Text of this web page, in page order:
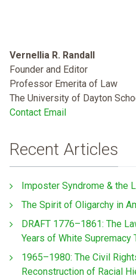
Vernellia R. Randall
Founder and Editor
Professor Emerita of Law
The University of Dayton
Contact Email
Recent Articles
Imposter Syndrome & the
The Spirit of Oligarchy in
DRAFT 1776–1861: The
Years of White Supremacy
1965–1980: The Civil
Reconstruction of Racial